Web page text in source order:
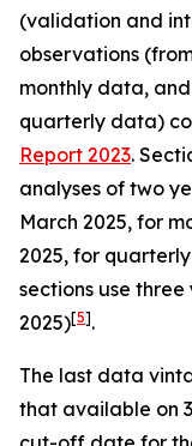
(validation and
observations
monthly data, and
quarterly data)
Report 2023.
analyses of two
March 2025, for
2025, for
sections use
2025)[5].
The last data
that available on